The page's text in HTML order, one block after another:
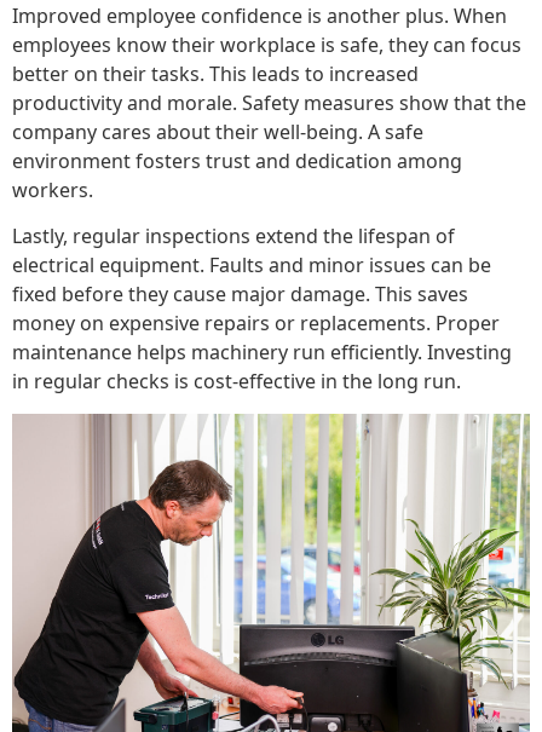
Improved employee confidence is another plus. When
employees know their workplace is safe, they can focus
better on their tasks. This leads to increased
productivity and morale. Safety measures show that the
company cares about their well-being. A safe
environment fosters trust and dedication among
workers.
Lastly, regular inspections extend the lifespan of
electrical equipment. Faults and minor issues can be
fixed before they cause major damage. This saves
money on expensive repairs or replacements. Proper
maintenance helps machinery run efficiently. Investing
in regular checks is cost-effective in the long run.